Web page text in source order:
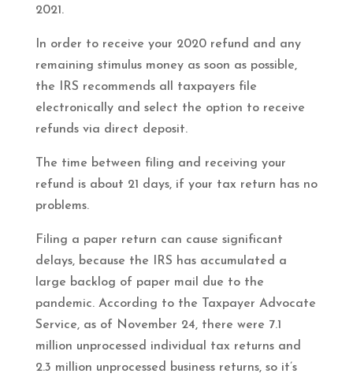
2021.
In order to receive your 2020 refund and any
remaining stimulus money as soon as possible,
the IRS recommends all taxpayers file
electronically and select the option to receive
refunds via direct deposit.
The time between filing and receiving your
refund is about 21 days, if your tax return has no
problems.
Filing a paper return can cause significant
delays, because the IRS has accumulated a
large backlog of paper mail due to the
pandemic. According to the Taxpayer Advocate
Service, as of November 24, there were 7.1
million unprocessed individual tax returns and
2.3 million unprocessed business returns, so it’s